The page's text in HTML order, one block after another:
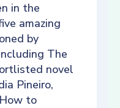
in the
amazing
by
The
novel
Pineiro,
to